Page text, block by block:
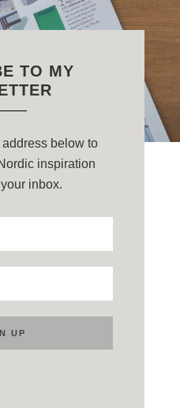
TO MY
below to
inspiration
inbox.